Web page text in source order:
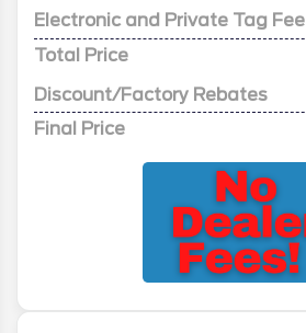
Electronic and Private Tag Fee
Total Price
Discount/Factory Rebates
Final Price